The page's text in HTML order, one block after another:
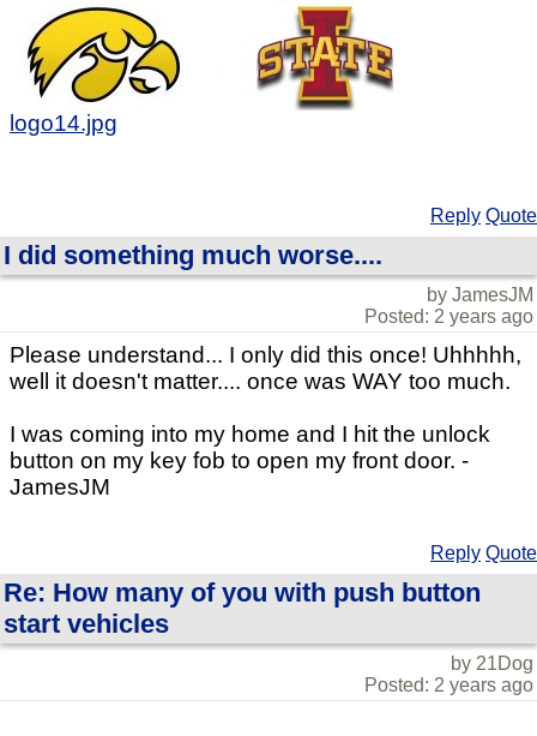
logo14.jpg
Reply Quote
I did something much worse....
by JamesJM
Posted: 2 years ago
Please understand... I only did this once! Uhhhhh,
well it doesn't matter.... once was WAY too much.
I was coming into my home and I hit the unlock
button on my key fob to open my front door. -
JamesJM
Reply Quote
Re: How many of you with push button
start vehicles
by 21Dog
Posted: 2 years ago